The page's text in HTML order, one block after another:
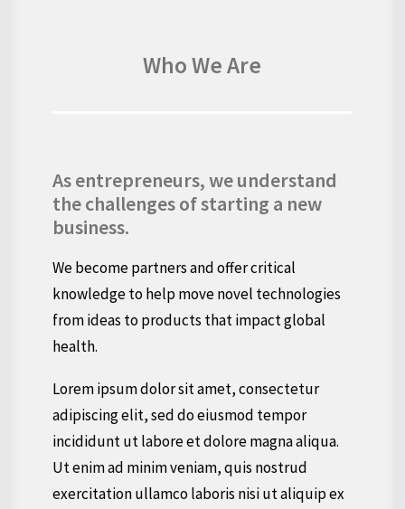
Who We Are
As entrepreneurs, we understand
the challenges of starting a new
business.
We become partners and offer critical
knowledge to help move novel technologies
from ideas to products that impact global
health.
Lorem ipsum dolor sit amet, consectetur
adipiscing elit, sed do eiusmod tempor
incididunt ut labore et dolore magna aliqua.
Ut enim ad minim veniam, quis nostrud
exercitation ullamco laboris nisi ut aliquip ex